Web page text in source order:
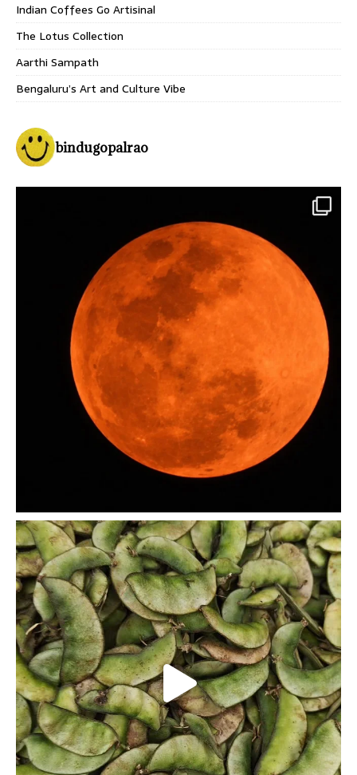
Indian Coffees Go Artisinal
The Lotus Collection
Aarthi Sampath
Bengaluru’s Art and Culture Vibe
bindugopalrao